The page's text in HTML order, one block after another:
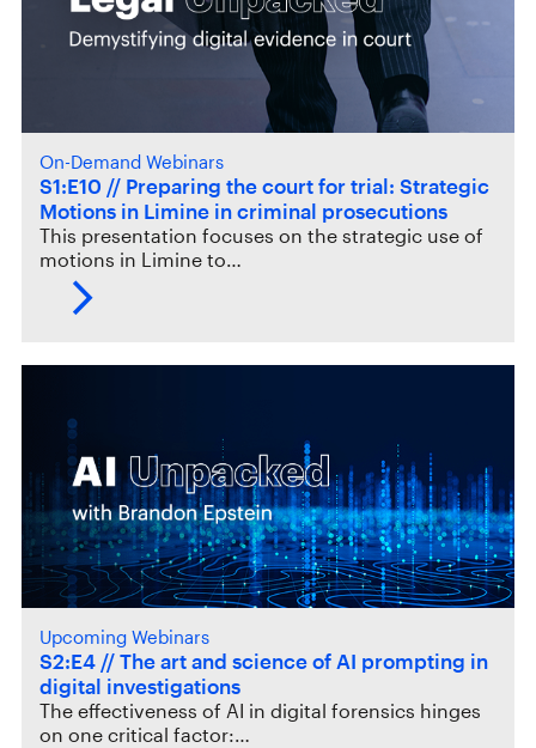
On-Demand Webinars
S1:E10 // Preparing the court for trial: Strategic
Motions in Limine in criminal prosecutions
This presentation focuses on the strategic use of
motions in Limine to…
Upcoming Webinars
S2:E4 // The art and science of AI prompting in
digital investigations
The effectiveness of AI in digital forensics hinges
on one critical factor:…